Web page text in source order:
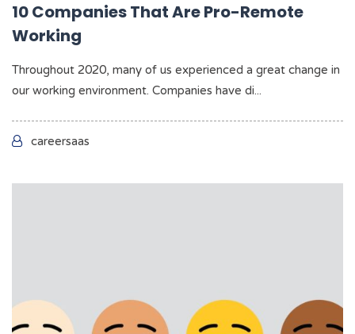
10 Companies That Are Pro-Remote
Working
Throughout 2020, many of us experienced a great change in
our working environment. Companies have di...
careersaas